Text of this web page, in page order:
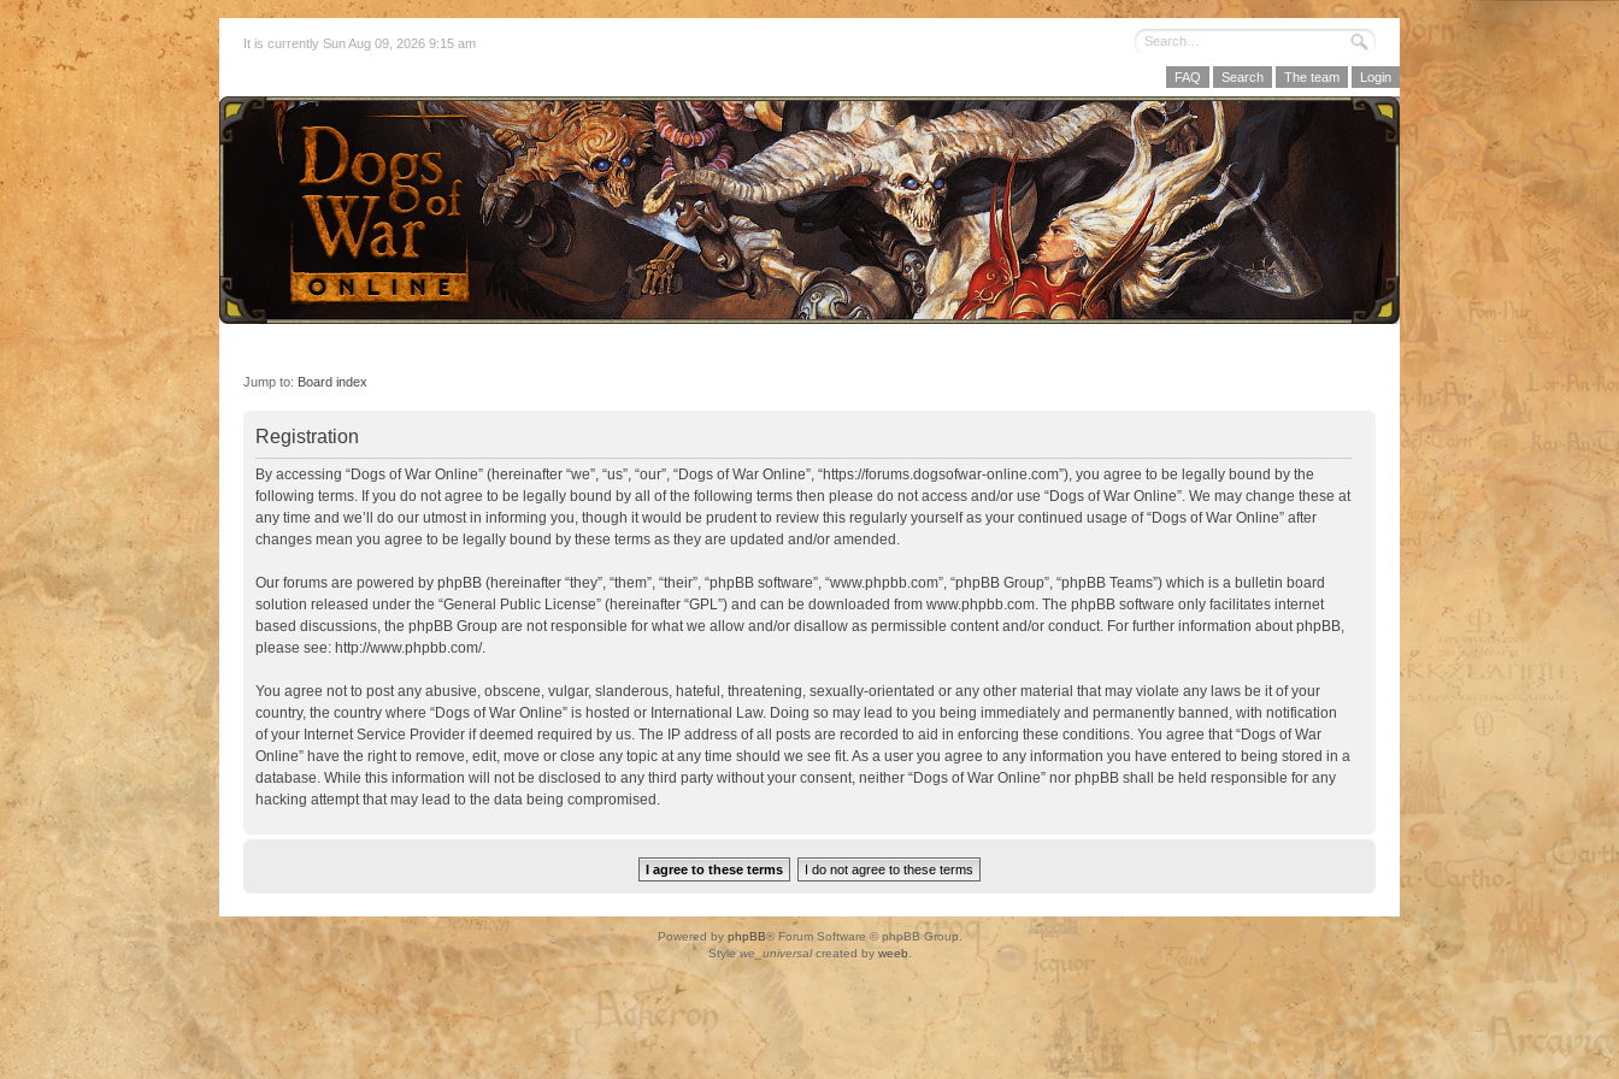
It is currently Sun Aug 09, 2026 9:15 am
FAQ Search The team Login
Jump to: Board index
Registration
By accessing “Dogs of War Online” (hereinafter “we”, “us”, “our”, “Dogs of War Online”, “https://forums.dogsofwar-online.com”), you agree to be legally bound by the
following terms. If you do not agree to be legally bound by all of the following terms then please do not access and/or use “Dogs of War Online”. We may change these at
any time and we’ll do our utmost in informing you, though it would be prudent to review this regularly yourself as your continued usage of “Dogs of War Online” after
changes mean you agree to be legally bound by these terms as they are updated and/or amended.
Our forums are powered by phpBB (hereinafter “they”, “them”, “their”, “phpBB software”, “www.phpbb.com”, “phpBB Group”, “phpBB Teams”) which is a bulletin board
solution released under the “General Public License” (hereinafter “GPL”) and can be downloaded from www.phpbb.com. The phpBB software only facilitates internet
based discussions, the phpBB Group are not responsible for what we allow and/or disallow as permissible content and/or conduct. For further information about phpBB,
please see: http://www.phpbb.com/.
You agree not to post any abusive, obscene, vulgar, slanderous, hateful, threatening, sexually-orientated or any other material that may violate any laws be it of your
country, the country where “Dogs of War Online” is hosted or International Law. Doing so may lead to you being immediately and permanently banned, with notification
of your Internet Service Provider if deemed required by us. The IP address of all posts are recorded to aid in enforcing these conditions. You agree that “Dogs of War
Online” have the right to remove, edit, move or close any topic at any time should we see fit. As a user you agree to any information you have entered to being stored in a
database. While this information will not be disclosed to any third party without your consent, neither “Dogs of War Online” nor phpBB shall be held responsible for any
hacking attempt that may lead to the data being compromised.
Powered by phpBB® Forum Software © phpBB Group.
Style we_universalcreated by weeb.